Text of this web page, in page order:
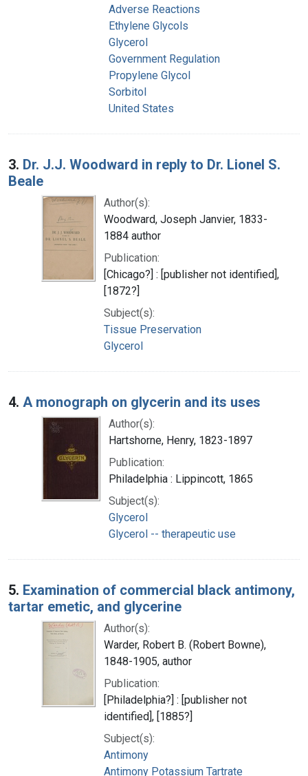
Adverse Reactions
Ethylene Glycols
Glycerol
Government Regulation
Propylene Glycol
Sorbitol
United States
3. Dr. J.J. Woodward in reply to Dr. Lionel S.
Beale
Author(s):
Woodward, Joseph Janvier, 1833-
1884 author
Publication:
[Chicago?] : [publisher not identified],
[1872?]
Subject(s):
Tissue Preservation
Glycerol
4. A monograph on glycerin and its uses
Author(s):
Hartshorne, Henry, 1823-1897
Publication:
Philadelphia : Lippincott, 1865
Subject(s):
Glycerol
Glycerol -- therapeutic use
5. Examination of commercial black antimony,
tartar emetic, and glycerine
Author(s):
Warder, Robert B. (Robert Bowne),
1848-1905, author
Publication:
[Philadelphia?] : [publisher not
identified], [1885?]
Subject(s):
Antimony
Antimony Potassium Tartrate